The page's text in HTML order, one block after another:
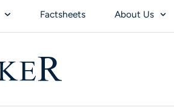
Factsheets About Us